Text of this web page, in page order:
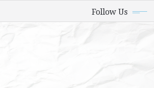
Follow Us